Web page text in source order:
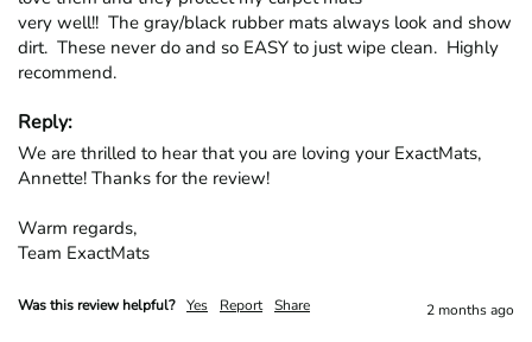
very well!!  The gray/black rubber mats always look and show
dirt.  These never do and so EASY to just wipe clean.  Highly
recommend.
Reply:
We are thrilled to hear that you are loving your ExactMats,
Annette! Thanks for the review!
Warm regards,
Team ExactMats
Was this review helpful? Yes Report Share 2 months ago